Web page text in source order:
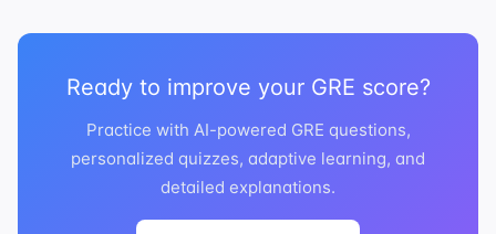
Ready to improve your GRE score?
Practice with AI-powered GRE questions,
personalized quizzes, adaptive learning, and
detailed explanations.